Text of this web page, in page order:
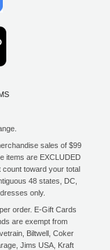
sales of $99
items are EXCLUDED
toward your total
48 states, DC,
only.
order. E-Gift Cards
are exempt from
Biltwell, Coker
Jims USA, Kraft